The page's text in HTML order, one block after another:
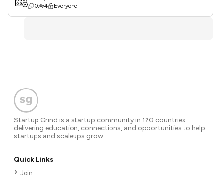
0 4 Everyone
Startup Grind is a startup community in 120 countries
delivering education, connections, and opportunities to help
startups and scaleups grow.
Quick Links
Join